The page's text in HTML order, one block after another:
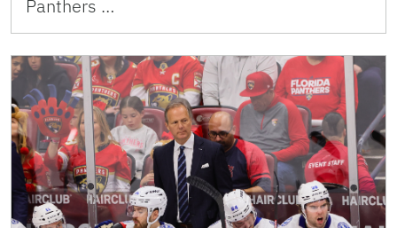
Panthers …